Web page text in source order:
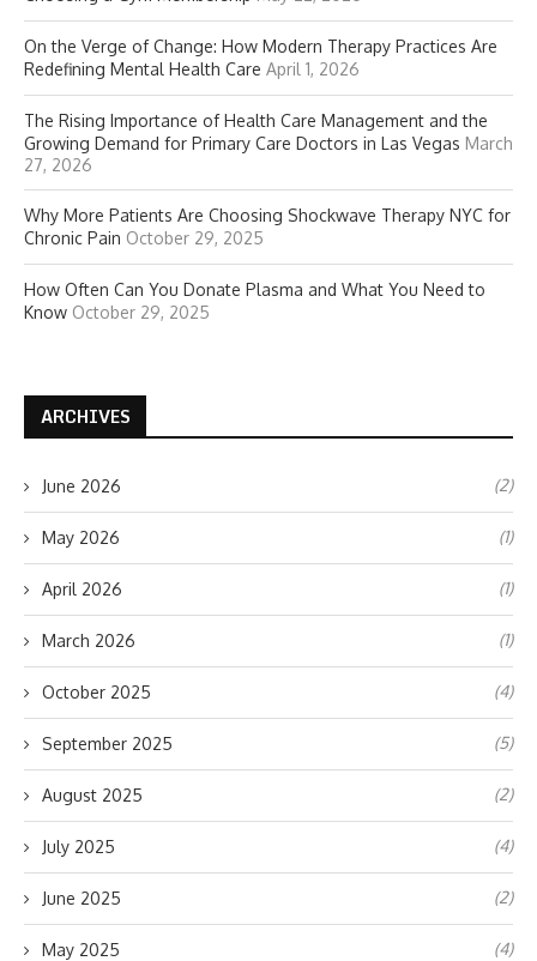
On the Verge of Change: How Modern Therapy Practices Are
Redefining Mental Health Care April 1, 2026
The Rising Importance of Health Care Management and the
Growing Demand for Primary Care Doctors in Las Vegas March
27, 2026
Why More Patients Are Choosing Shockwave Therapy NYC for
Chronic Pain October 29, 2025
How Often Can You Donate Plasma and What You Need to
Know October 29, 2025
ARCHIVES
June 2026 (2)
May 2026 (1)
April 2026 (1)
March 2026 (1)
October 2025 (4)
September 2025 (5)
August 2025 (2)
July 2025 (4)
June 2025 (2)
May 2025 (4)